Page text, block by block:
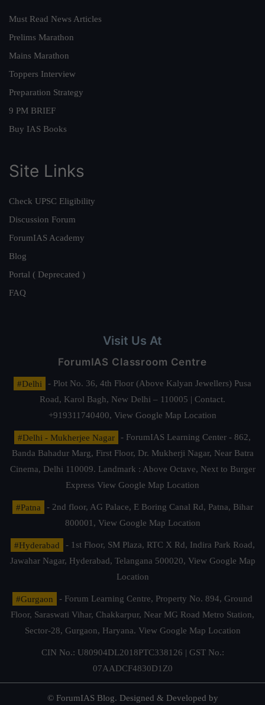
Must Read News Articles
Prelims Marathon
Mains Marathon
Toppers Interview
Preparation Strategy
9 PM BRIEF
Buy IAS Books
Site Links
Check UPSC Eligibility
Discussion Forum
ForumIAS Academy
Blog
Portal ( Deprecated )
FAQ
Visit Us At
ForumIAS Classroom Centre
#Delhi
- Plot No. 36, 4th Floor (Above Kalyan Jewellers) Pusa
Road, Karol Bagh, New Delhi – 110005 | Contact.
+919311740400, View Google Map Location
#Delhi - Mukherjee Nagar
- ForumIAS Learning Center - 862,
Banda Bahadur Marg, First Floor, Dr. Mukherji Nagar, Near Batra
Cinema, Delhi 110009. Landmark : Above Octave, Next to Burger
Express View Google Map Location
#Patna
- 2nd floor, AG Palace, E Boring Canal Rd, Patna, Bihar
800001, View Google Map Location
#Hyderabad
- 1st Floor, SM Plaza, RTC X Rd, Indira Park Road,
Jawahar Nagar, Hyderabad, Telangana 500020, View Google Map
Location
#Gurgaon
- Forum Learning Centre, Property No. 894, Ground
Floor, Saraswati Vihar, Chakkarpur, Near MG Road Metro Station,
Sector-28, Gurgaon, Haryana. View Google Map Location
CIN No.: U80904DL2018PTC338126 | GST No.:
07AADCF4830D1Z0
© ForumIAS Blog. Designed & Developed by